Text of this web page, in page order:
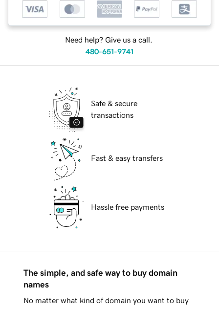
Need help? Give us a call.
480-651-9741
Safe & secure
transactions
Fast & easy transfers
Hassle free payments
The simple, and safe way to buy domain
names
No matter what kind of domain you want to buy